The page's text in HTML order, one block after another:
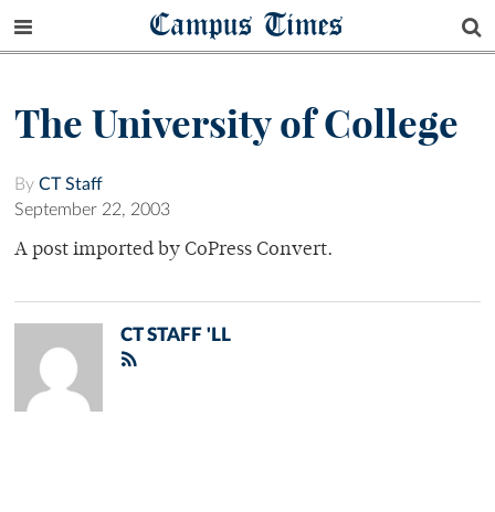
Campus Times
The University of College
By CT Staff
September 22, 2003
A post imported by CoPress Convert.
CT STAFF 'LL